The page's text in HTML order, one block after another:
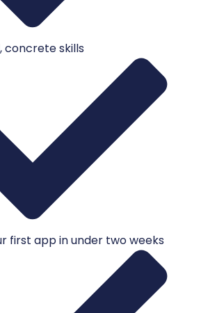
concrete skills
first app in under two weeks